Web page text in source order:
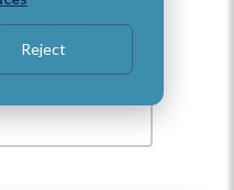
Reject
terms.